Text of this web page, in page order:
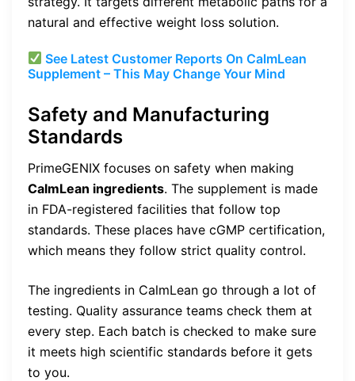
natural and effective weight loss solution.
See Latest Customer Reports On CalmLean
Supplement – This May Change Your Mind
Safety and Manufacturing
Standards
PrimeGENIX focuses on safety when making
CalmLean ingredients. The supplement is made
in FDA-registered facilities that follow top
standards. These places have cGMP certification,
which means they follow strict quality control.
The ingredients in CalmLean go through a lot of
testing. Quality assurance teams check them at
every step. Each batch is checked to make sure
it meets high scientific standards before it gets
to you.